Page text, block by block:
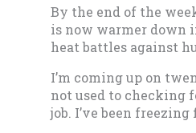
By the end of the
is now warmer down
heat battles against
I’m coming up on
not used to checking
job. I’ve been